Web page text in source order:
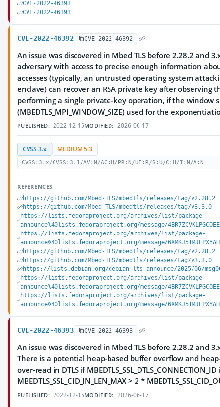
CVE-2022-46393
CVE-2022-46393
CVE-2022-46392 CVE-2022-46392
An issue was discovered in Mbed TLS before 2.28.2 and
adversary with access to precise enough information
accesses (typically, an untrusted operating system
enclave) can recover an RSA private key after observing
performing a single private-key operation, if the window
(MBEDTLS_MPI_WINDOW_SIZE) used for the
PUBLISHED: 2022-12-15MODIFIED: 2026-06-17
CVSS 3.x MEDIUM 5.3
CVSS:3.x/CVSS:3.1/AV:N/AC:H/PR:N/UI:R/S:U/C:H/I:N/A:N
REFERENCES
https://github.com/Mbed-TLS/mbedtls/releases/tag/v2.28.2
https://github.com/Mbed-TLS/mbedtls/releases/tag/v3.3.0
https://lists.fedoraproject.org/archives/list/package-
announce%40lists.fedoraproject.org/message/
https://lists.fedoraproject.org/archives/list/package-
announce%40lists.fedoraproject.org/message/
https://github.com/Mbed-TLS/mbedtls/releases/tag/v2.28.2
https://github.com/Mbed-TLS/mbedtls/releases/tag/v3.3.0
https://lists.debian.org/debian-lts-announce/2025/06/
https://lists.fedoraproject.org/archives/list/package-
announce%40lists.fedoraproject.org/message/
https://lists.fedoraproject.org/archives/list/package-
announce%40lists.fedoraproject.org/message/
CVE-2022-46393 CVE-2022-46393
An issue was discovered in Mbed TLS before 2.28.2 and
There is a potential heap-based buffer overflow and
over-read in DTLS if
MBEDTLS_SSL_CID_IN_LEN_MAX > 2 *
PUBLISHED: 2022-12-15MODIFIED: 2026-06-17